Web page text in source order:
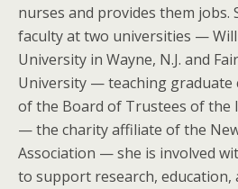
nurses and provides them jobs.
faculty at two universities —
University in Wayne, N.J. and
University — teaching graduate
of the Board of Trustees of
— the charity affiliate of the
Association — she is involved
to support research, education,